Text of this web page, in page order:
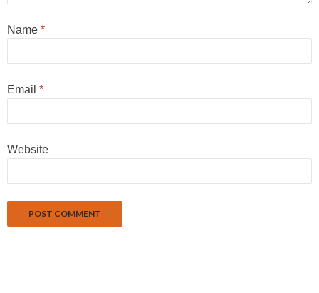
Name *
Email *
Website